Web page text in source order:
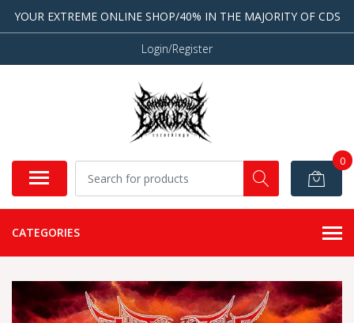
YOUR EXTREME ONLINE SHOP/40% IN THE MAJORITY OF CDS
Login/Register
0
CATEGORIES